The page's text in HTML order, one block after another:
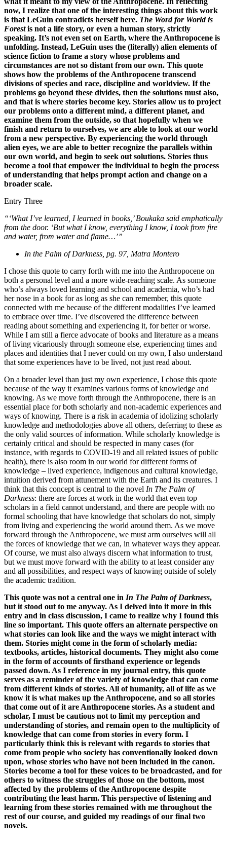
now, I realize that one of the interesting things about this work
is that LeGuin contradicts herself here. The Word for World is
Forestis not a life story, or even a human story, strictly
speaking. It’s not even set on Earth, where the Anthropocene is
unfolding. Instead, LeGuin uses the (literally) alien elements of
science fiction to frame a story whose problems and
circumstances are not so distant from our own. This quote
shows how the problems of the Anthropocene transcend
divisions of species and race, discipline and worldview. If the
problems go beyond these divides, then the solutions must also,
and that is where stories become key. Stories allow us to project
our problems onto a different mind, a different planet, and
examine them from the outside, so that hopefully when we
finish and return to ourselves, we are able to look at our world
from a new perspective. By experiencing the world through
alien eyes, we are able to better recognize the parallels within
our own world, and begin to seek out solutions. Stories thus
become a tool that empower the individual to begin the process
of understanding that helps prompt action and change on a
broader scale.
Entry Three
“‘What I’ve learned, I learned in books,’ Boukaka said emphatically
from the door. ‘But what I know, everything I know, I took from fire
and water, from water and flame…’”
In the Palm of Darkness, pg. 97, Matra Montero
I chose this quote to carry forth with me into the Anthropocene on
both a personal level and a more wide-reaching scale. As someone
who’s always loved learning and school and academia, who’s had
her nose in a book for as long as she can remember, this quote
connected with me because of the different modalities I’ve learned
to embrace over time. I’ve discovered the difference between
reading about something and experiencing it, for better or worse.
While I am still a fierce advocate of books and literature as a means
of living vicariously through someone else, experiencing times and
places and identities that I never could on my own, I also understand
that some experiences have to be lived, not just read about.
On a broader level than just my own experience, I chose this quote
because of the way it examines various forms of knowledge and
knowing. As we move forth through the Anthropocene, there is an
essential place for both scholarly and non-academic experiences and
ways of knowing. There is a risk in academia of idolizing scholarly
knowledge and methodologies above all others, deferring to these as
the only valid sources of information. While scholarly knowledge is
certainly critical and should be respected in many cases (for
instance, with regards to COVID-19 and all related issues of public
health), there is also room in our world for different forms of
knowledge – lived experience, indigenous and cultural knowledge,
intuition derived from attunement with the Earth and its creatures. I
think that this concept is central to the novel In The Palm of
Darkness: there are forces at work in the world that even top
scholars in a field cannot understand, and there are people with no
formal schooling that have knowledge that scholars do not, simply
from living and experiencing the world around them. As we move
forward through the Anthropocene, we must arm ourselves will all
the forces of knowledge that we can, in whatever ways they appear.
Of course, we must also always discern what information to trust,
but we must move forward with the ability to at least consider any
and all possibilities, and respect ways of knowing outside of solely
the academic tradition.
This quote was not a central one in In The Palm of Darkness,
but it stood out to me anyway. As I delved into it more in this
entry and in class discussion, I came to realize why I found this
line so important. This quote offers an alternate perspective on
what stories can look like and the ways we might interact with
them. Stories might come in the form of scholarly media:
textbooks, articles, historical documents. They might also come
in the form of accounts of firsthand experience or legends
passed down. As I reference in my journal entry, this quote
serves as a reminder of the variety of knowledge that can come
from different kinds of stories. All of humanity, all of life as we
know it is what makes up the Anthropocene, and so all stories
that come out of it are Anthropocene stories. As a student and
scholar, I must be cautious not to limit my perception and
understanding of stories, and remain open to the multiplicity of
knowledge that can come from stories in every form. I
particularly think this is relevant with regards to stories that
come from people who society has conventionally looked down
upon, whose stories who have not been included in the canon.
Stories become a tool for these voices to be broadcasted, and for
others to witness the struggles of those on the bottom, most
affected by the problems of the Anthropocene despite
contributing the least harm. This perspective of listening and
learning from these stories remained with me throughout the
rest of our course, and guided my readings of our final two
novels.